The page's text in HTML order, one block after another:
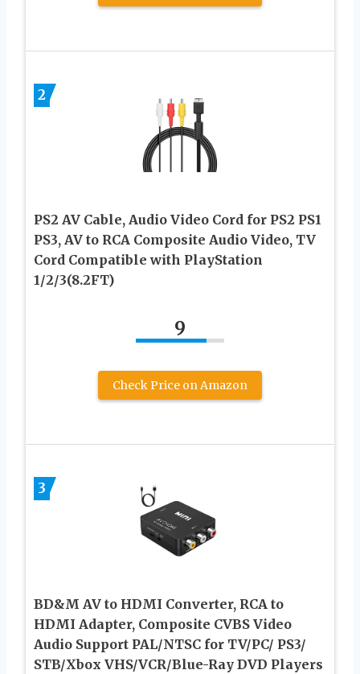
2
PS2 AV Cable, Audio Video Cord for PS2 PS1
PS3, AV to RCA Composite Audio Video, TV
Cord Compatible with PlayStation
1/2/3(8.2FT)
9
Check Price on Amazon
3
BD&M AV to HDMI Converter, RCA to
HDMI Adapter, Composite CVBS Video
Audio Support PAL/NTSC for TV/PC/ PS3/
STB/Xbox VHS/VCR/Blue-Ray DVD Players